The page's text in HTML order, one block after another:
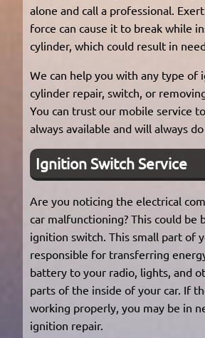
alone and call a professional.
force can cause it to break while
cylinder, which could result in
We can help you with any type
cylinder repair, switch, or
You can trust our mobile service
always available and will always
Ignition Switch Service
Are you noticing the electrical
car malfunctioning? This could be
ignition switch. This small part of
responsible for transferring
battery to your radio, lights, and
parts of the inside of your car. If
working properly, you may be in
ignition repair.